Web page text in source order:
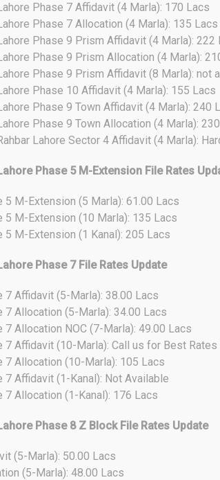
Phase 7 Affidavit (4 Marla): 170 Lacs
Phase 7 Allocation (4 Marla): 135 Lacs
Phase 9 Prism Affidavit (4 Marla): 222
Phase 9 Prism Allocation (4 Marla):
Phase 9 Prism Affidavit (8 Marla): not
Phase 10 Affidavit (4 Marla): 155 Lacs
Phase 9 Town Affidavit (4 Marla): 240
Phase 9 Town Allocation (4 Marla):
Lahore Sector 4 Affidavit (4 Marla):
Phase 5 M-Extension File Rates
5 M-Extension (5 Marla): 61.00 Lacs
5 M-Extension (10 Marla): 135 Lacs
5 M-Extension (1 Kanal): 205 Lacs
Phase 7 File Rates Update
7 Affidavit (5-Marla): 38.00 Lacs
7 Allocation (5-Marla): 34.00 Lacs
7 Allocation NOC (7-Marla): 49.00 Lacs
7 Affidavit (10-Marla): Call us for Best Rates
7 Allocation (10-Marla): 105 Lacs
7 Affidavit (1-Kanal): Not Available
7 Allocation (1-Kanal): 176 Lacs
Phase 8 Z Block File Rates Update
(5-Marla): 50.00 Lacs
(5-Marla): 48.00 Lacs